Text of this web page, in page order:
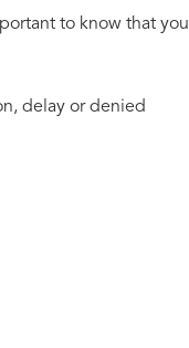
to know that you
delay or denied